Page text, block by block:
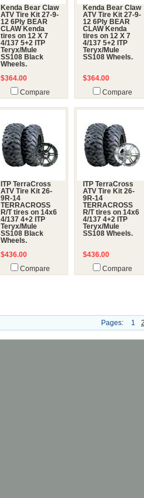
Kenda Bear Claw
ATV Tire Kit 27-9-
12 6Ply BEAR
CLAW Kenda
tires on 12 X 7
4/137 5+2 ITP
Teryx/Mule
SS108 Black
Wheels.
$364.00
Compare
Kenda Bear Claw
ATV Tire Kit 27-9-
12 6Ply BEAR
CLAW Kenda
tires on 12 X 7
4/137 5+2 ITP
Teryx/Mule
SS108 Wheels.
$364.00
Compare
ITP TerraCross
ATV Tire Kit 26-
9R-14
TERRACROSS
R/T tires on 14x6
4/137 4+2 ITP
Teryx/Mule
SS108 Black
Wheels.
$436.00
Compare
ITP TerraCross
ATV Tire Kit 26-
9R-14
TERRACROSS
R/T tires on 14x6
4/137 4+2 ITP
Teryx/Mule
SS108 Wheels.
$436.00
Compare
Pages: 1